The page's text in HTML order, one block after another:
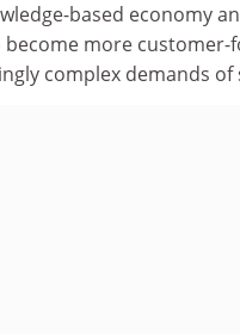
based economy
become more
complex demands